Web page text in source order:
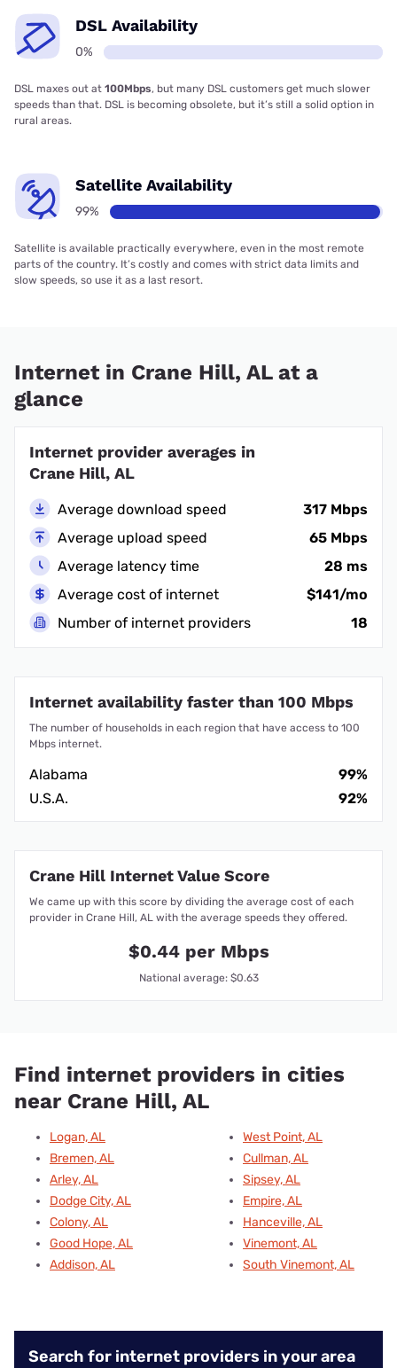
DSL Availability
0%
DSL maxes out at 100Mbps, but many DSL customers get much slower
speeds than that. DSL is becoming obsolete, but it’s still a solid option in
rural areas.
Satellite Availability
99%
Satellite is available practically everywhere, even in the most remote
parts of the country. It’s costly and comes with strict data limits and
slow speeds, so use it as a last resort.
Internet in Crane Hill, AL at a
glance
Internet provider averages in
Crane Hill, AL
Average download speed
317 Mbps
Average upload speed
65 Mbps
Average latency time
28 ms
Average cost of internet
$141/mo
Number of internet providers
18
Internet availability faster than 100 Mbps
The number of households in each region that have access to 100
Mbps internet.
Alabama
99%
U.S.A.
92%
Crane Hill Internet Value Score
We came up with this score by dividing the average cost of each
provider in Crane Hill, AL with the average speeds they offered.
$0.44 per Mbps
National average: $0.63
Find internet providers in cities
near Crane Hill, AL
Logan, AL
Bremen, AL
Arley, AL
Dodge City, AL
Colony, AL
Good Hope, AL
Addison, AL
West Point, AL
Cullman, AL
Sipsey, AL
Empire, AL
Hanceville, AL
Vinemont, AL
South Vinemont, AL
Search for internet providers in your area